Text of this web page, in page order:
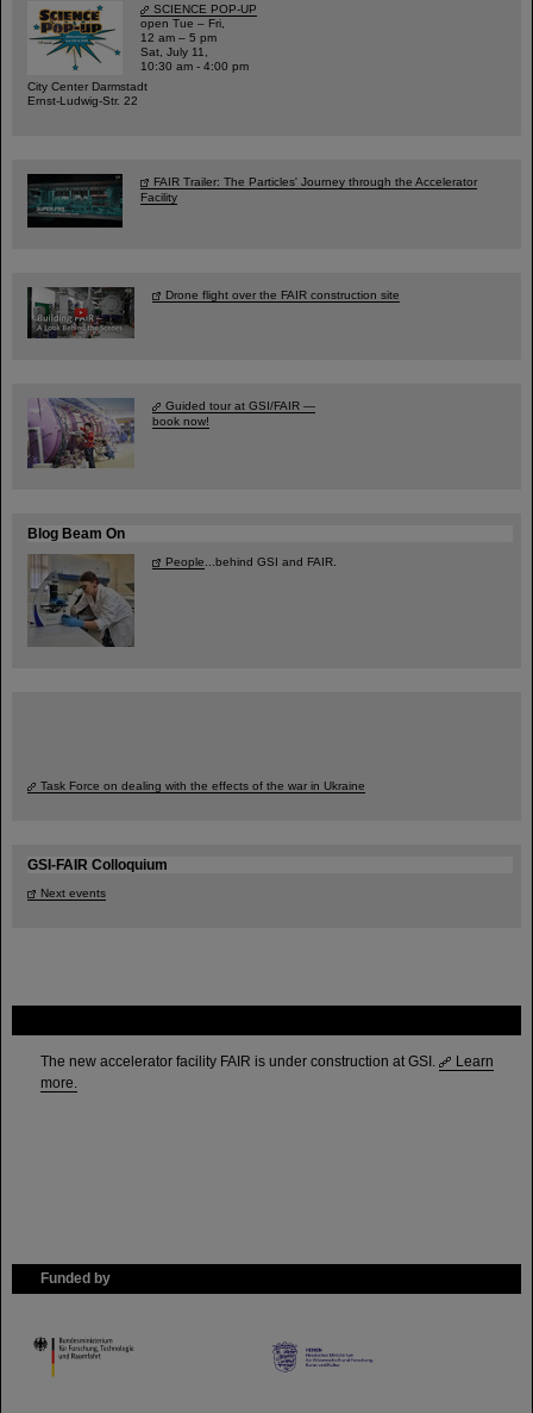
The new accelerator facility FAIR is under construction at GSI.
Learn
more.
Funded by
HMWK
SCIENCE POP-UP
open Tue – Fri,
12 am – 5 pm
Sat, July 11,
10:30 am - 4:00 pm
City Center Darmstadt
Ernst-Ludwig-Str. 22
FAIR Trailer: The Particles' Journey through the Accelerator
Facility
Drone flight over the FAIR construction site
Guided tour at GSI/FAIR —
book now!
Blog Beam On
People...behind GSI and FAIR.
Task Force on dealing with the effects of the war in Ukraine
GSI-FAIR Colloquium
Next events